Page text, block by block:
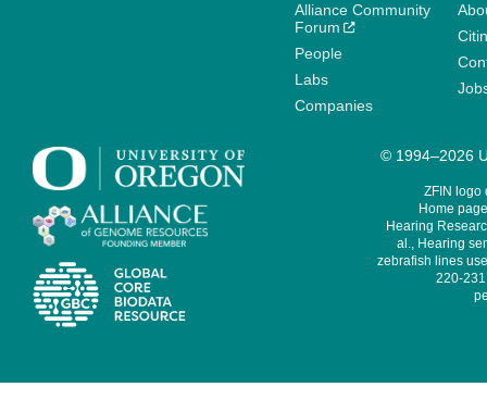
Alliance Community
Forum
People
Labs
Companies
© 1994–2026
ZFIN logo
Home
Hearing
al., Hearing
zebrafish lines
220-